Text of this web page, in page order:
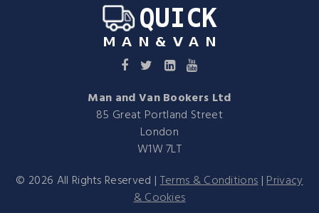
Man and Van Bookers Ltd
85 Great Portland Street
London
W1W 7LT
© 2026 All Rights Reserved |Terms & Conditions|Privacy
& Cookies